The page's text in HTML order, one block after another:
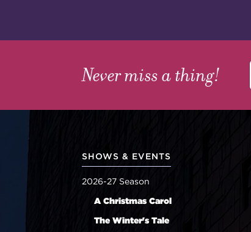
Never miss a thing!
SHOWS & EVENTS
2026-27 Season
A Christmas Carol
The Winter's Tale